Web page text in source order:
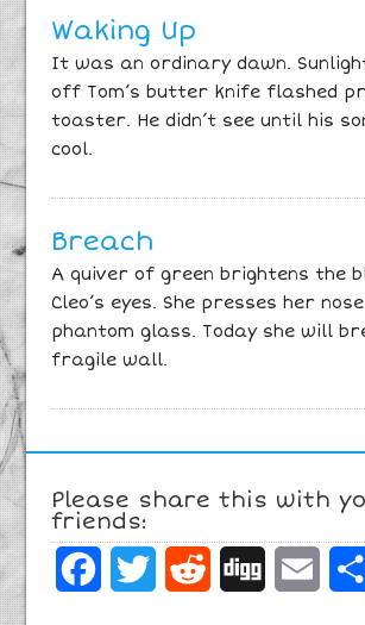
Waking Up
It was an ordinary dawn.
off Tom’s butter knife flashed
toaster. He didn’t see until his
cool.
Breach
A quiver of green brightens the
Cleo’s eyes. She presses her
phantom glass. Today she will
fragile wall.
Please share this with
friends:
FacebookTwitterReddit Digg Email